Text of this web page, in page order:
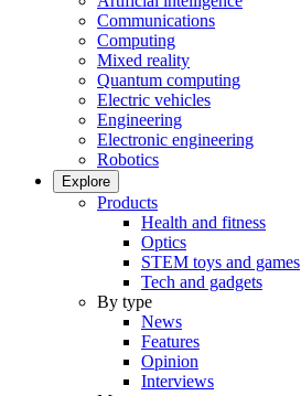
Communications
Computing
Mixed reality
Quantum computing
Electric vehicles
Engineering
Electronic engineering
Robotics
Explore
Products
Health and fitness
Optics
STEM toys and games
Tech and gadgets
By type
News
Features
Opinion
Interviews